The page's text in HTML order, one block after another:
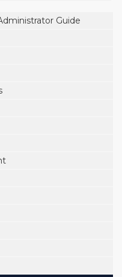
Guide